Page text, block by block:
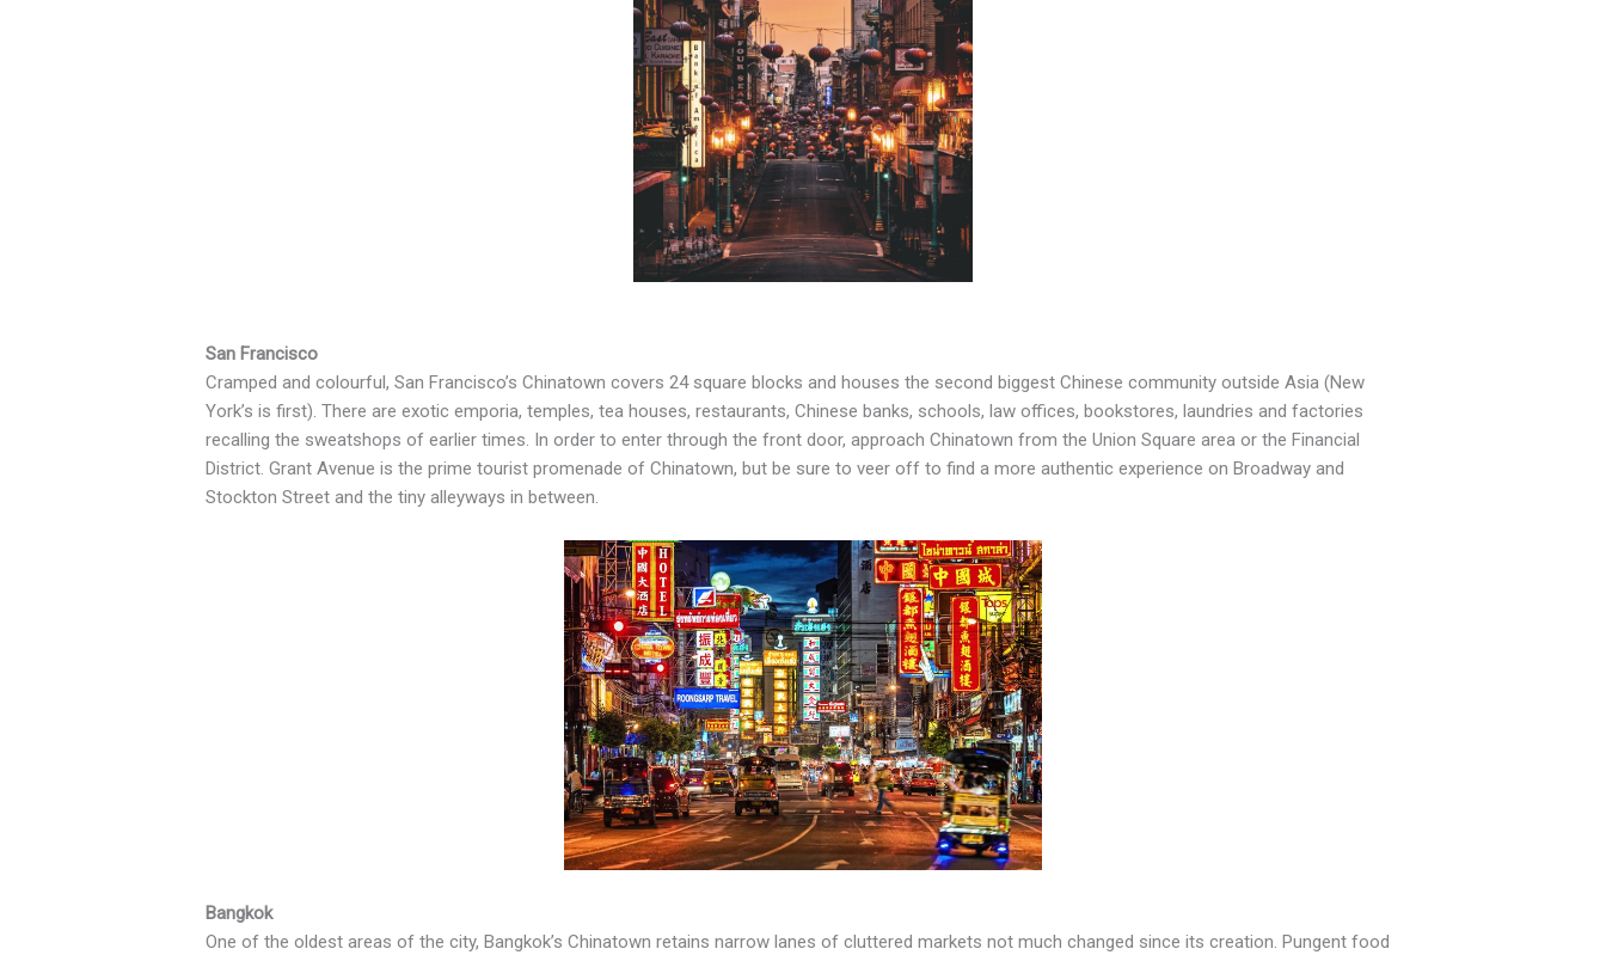
San Francisco
Cramped and colourful, San Francisco’s Chinatown covers 24 square blocks and houses the second biggest Chinese community outside Asia (New
York’s is first). There are exotic emporia, temples, tea houses, restaurants, Chinese banks, schools, law offices, bookstores, laundries and factories
recalling the sweatshops of earlier times. In order to enter through the front door, approach Chinatown from the Union Square area or the Financial
District. Grant Avenue is the prime tourist promenade of Chinatown, but be sure to veer off to find a more authentic experience on Broadway and
Stockton Street and the tiny alleyways in between.
Bangkok
One of the oldest areas of the city, Bangkok’s Chinatown retains narrow lanes of cluttered markets not much changed since its creation. Pungent food